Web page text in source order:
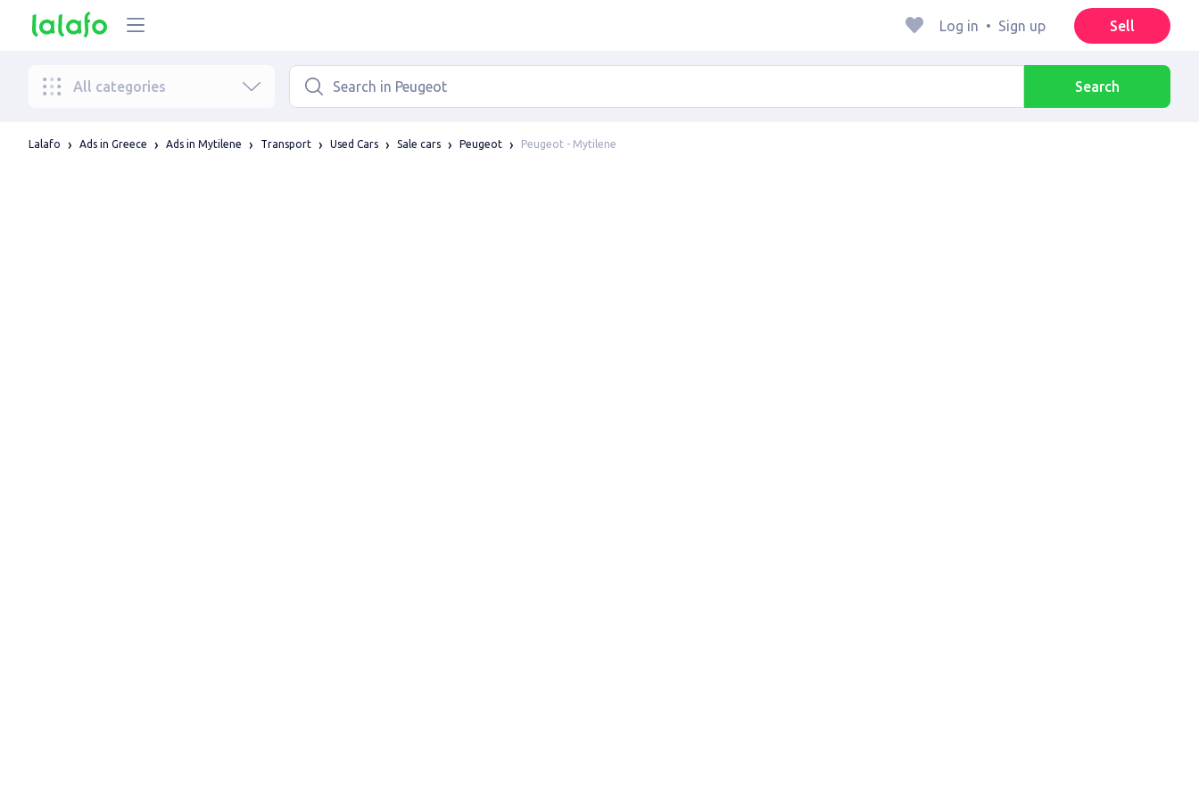
Log in • Sign up Sell
All categories Search
Lalafo Ads in Greece Ads in Mytilene Transport Used Cars Sale cars Peugeot Peugeot - Mytilene